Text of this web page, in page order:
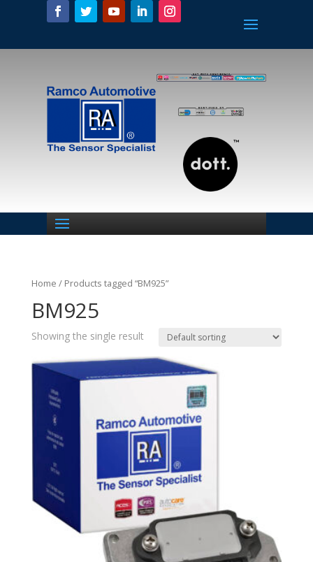
Home / Products tagged “BM925”
BM925
Showing the single result